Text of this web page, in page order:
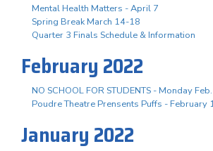
Mental Health Matters - April 7
Spring Break March 14-18
Quarter 3 Finals Schedule & Information
February 2022
NO SCHOOL FOR STUDENTS - Monday
Poudre Theatre Prensents Puffs - February
January 2022